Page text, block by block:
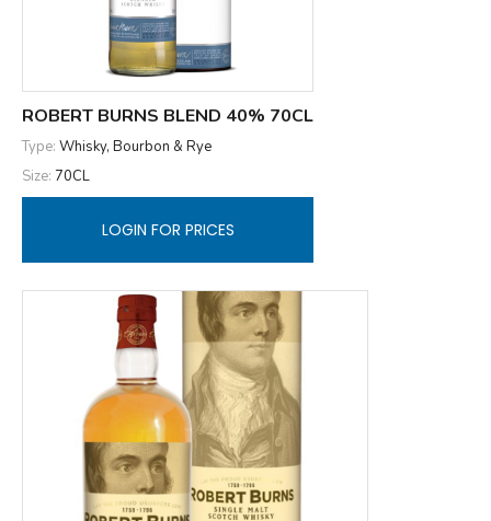
ROBERT BURNS BLEND 40% 70CL
Type: Whisky, Bourbon & Rye
Size: 70CL
LOGIN FOR PRICES